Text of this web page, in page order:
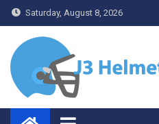
Skip
to
content
Saturday, August 8, 2026
J3 Helmets
Bike Accessories